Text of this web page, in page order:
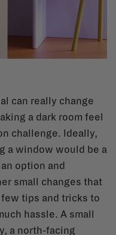
can really change
a dark room feel
challenge. Ideally,
a window would be a
option and
small changes that
few tips and tricks to
hassle. A small
a north-facing